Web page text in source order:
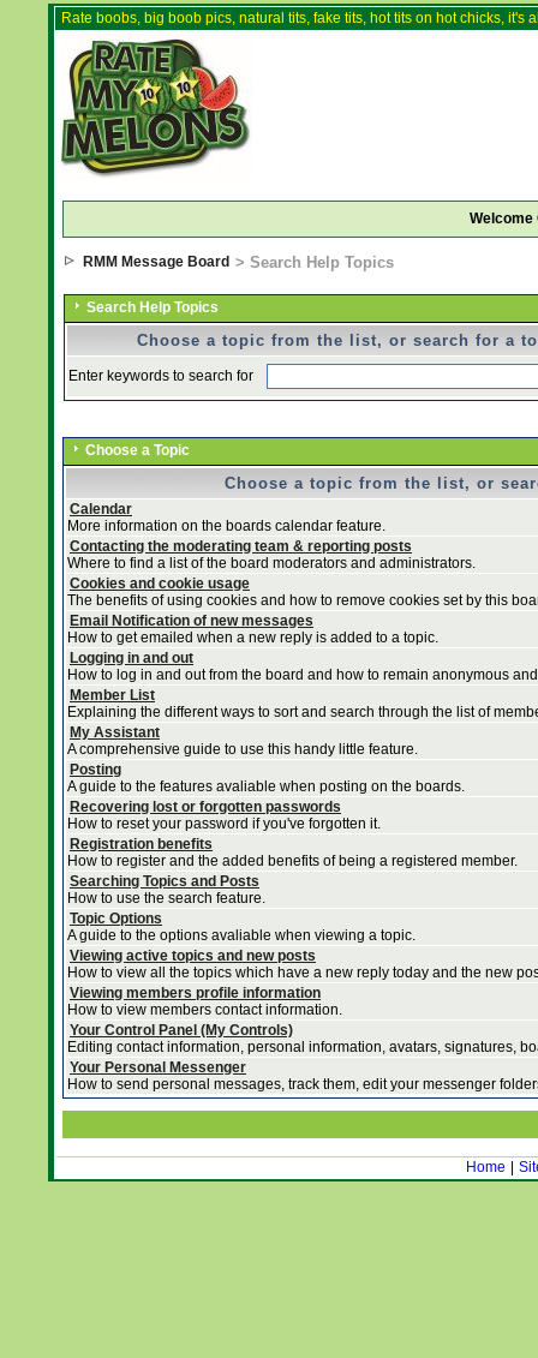
Rate boobs, big boob pics, natural tits, fake tits, hot tits on hot chicks,
Welcome
RMM Message Board > Search Help Topics
Search Help Topics
Choose a topic from the list, or search for a
Enter keywords to search for
Choose a Topic
Choose a topic from the list, or
Calendar
More information on the boards calendar feature.
Contacting the moderating team & reporting posts
Where to find a list of the board moderators and administrators.
Cookies and cookie usage
The benefits of using cookies and how to remove cookies set by this
Email Notification of new messages
How to get emailed when a new reply is added to a topic.
Logging in and out
How to log in and out from the board and how to remain anonymous
Member List
Explaining the different ways to sort and search through the list of
My Assistant
A comprehensive guide to use this handy little feature.
Posting
A guide to the features avaliable when posting on the boards.
Recovering lost or forgotten passwords
How to reset your password if you've forgotten it.
Registration benefits
How to register and the added benefits of being a registered member.
Searching Topics and Posts
How to use the search feature.
Topic Options
A guide to the options avaliable when viewing a topic.
Viewing active topics and new posts
How to view all the topics which have a new reply today and the new
Viewing members profile information
How to view members contact information.
Your Control Panel (My Controls)
Editing contact information, personal information, avatars, signatures,
Your Personal Messenger
How to send personal messages, track them, edit your messenger
Home